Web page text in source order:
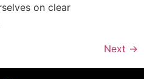
on clear
Next →